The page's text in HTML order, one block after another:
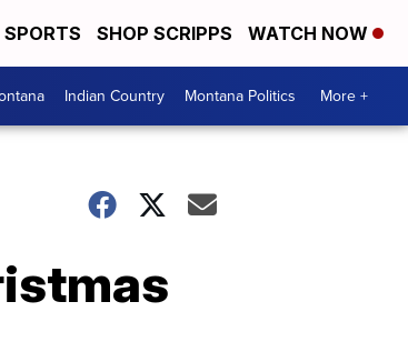
SPORTS SHOP SCRIPPS WATCH NOW
Indian Country Montana Politics More +